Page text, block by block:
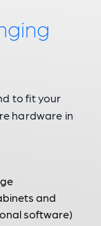
to fit your
hardware in
and
software)